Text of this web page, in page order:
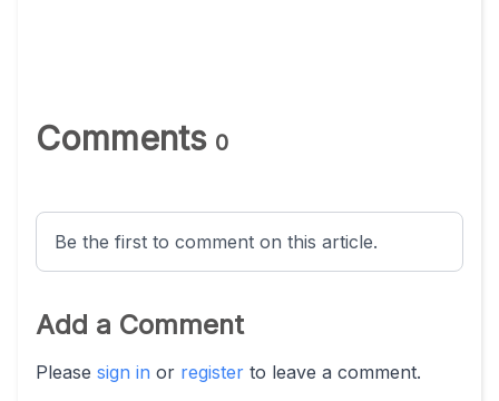
Comments 0
Be the first to comment on this article.
Add a Comment
Please sign in or register to leave a comment.